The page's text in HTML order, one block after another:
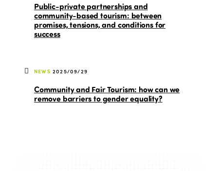
Public-private partnerships and
community-based tourism: between
promises, tensions, and conditions for
success
NEWS 2025/09/29
Community and Fair Tourism: how can we
remove barriers to gender equality?